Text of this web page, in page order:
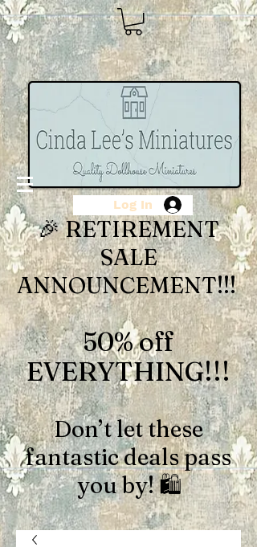
Log In
🎉 RETIREMENT
SALE
ANNOUNCEMENT!!!
50% off
EVERYTHING!!!
Don’t let these
fantastic deals pass
you by! 🛍️